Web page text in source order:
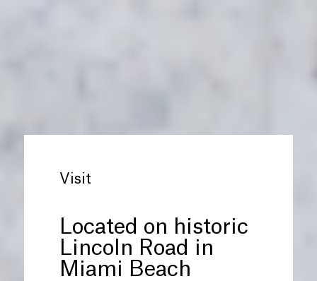
Visit
Located on historic
Lincoln Road in
Miami Beach